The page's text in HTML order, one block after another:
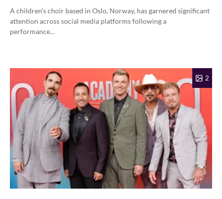
A children’s choir based in Oslo, Norway, has garnered significant
attention across social media platforms following a
performance…
2